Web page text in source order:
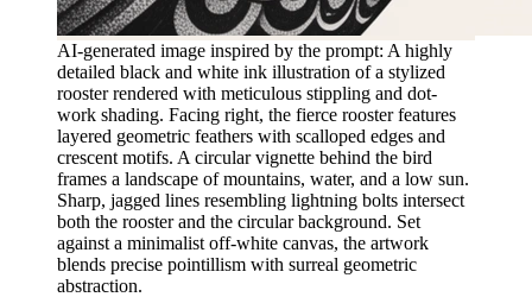
AI-generated image inspired by the prompt: A highly
detailed black and white ink illustration of a stylized
rooster rendered with meticulous stippling and dot-
work shading. Facing right, the fierce rooster features
layered geometric feathers with scalloped edges and
crescent motifs. A circular vignette behind the bird
frames a landscape of mountains, water, and a low sun.
Sharp, jagged lines resembling lightning bolts intersect
both the rooster and the circular background. Set
against a minimalist off-white canvas, the artwork
blends precise pointillism with surreal geometric
abstraction.